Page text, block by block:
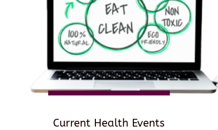
Current Health Events